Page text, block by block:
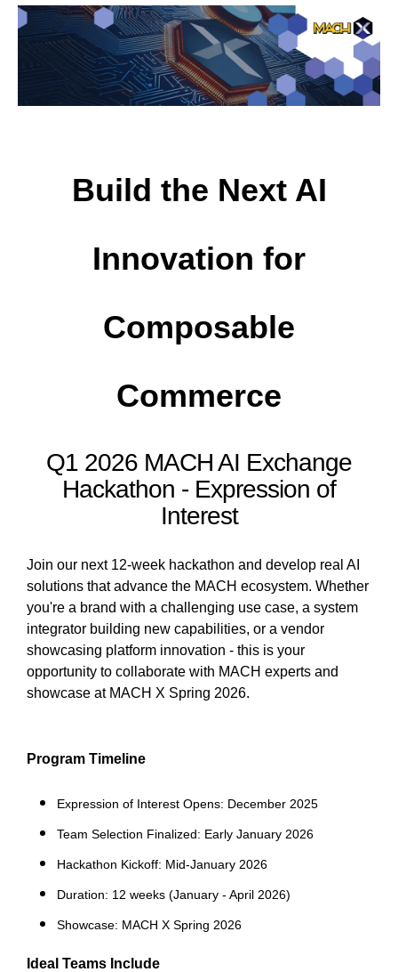
Build the Next AI
Innovation for
Composable
Commerce
Q1 2026 MACH AI Exchange
Hackathon - Expression of
Interest
Join our next 12-week hackathon and develop real AI
solutions that advance the MACH ecosystem. Whether
you're a brand with a challenging use case, a system
integrator building new capabilities, or a vendor
showcasing platform innovation - this is your
opportunity to collaborate with MACH experts and
showcase at MACH X Spring 2026.
Program Timeline
Expression of Interest Opens: December 2025
Team Selection Finalized: Early January 2026
Hackathon Kickoff: Mid-January 2026
Duration: 12 weeks (January - April 2026)
Showcase: MACH X Spring 2026
Ideal Teams Include